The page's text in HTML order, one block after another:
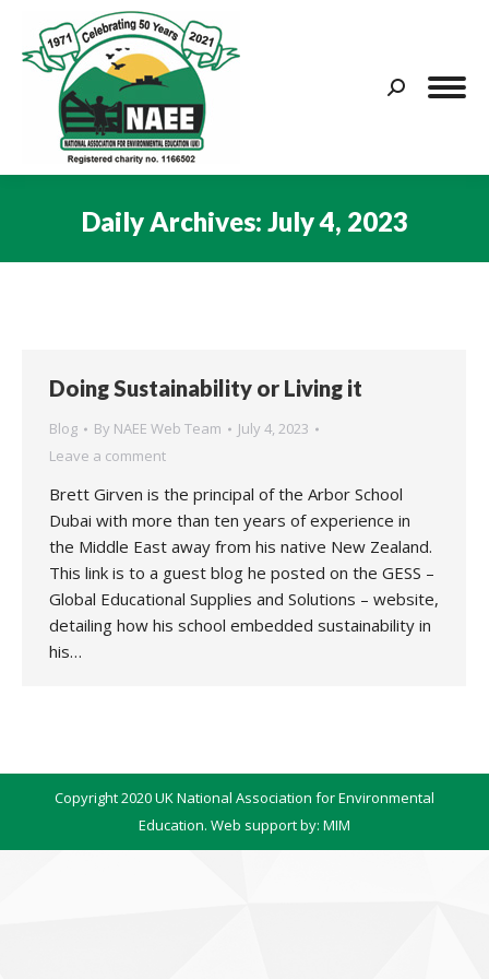
Search:
Daily Archives: July 4, 2023
Doing Sustainability or Living it
Blog By NAEE Web Team
July 4, 2023
Leave a comment
Brett Girven is the principal of the Arbor School
Dubai with more than ten years of experience in
the Middle East away from his native New Zealand.
This link is to a guest blog he posted on the GESS –
Global Educational Supplies and Solutions – website,
detailing how his school embedded sustainability in
his…
Copyright 2020 UK National Association for Environmental
Education. Web support by: MIM